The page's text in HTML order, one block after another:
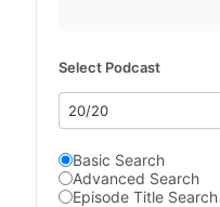
Select Podcast
20/20
Basic Search
Advanced Search
Episode Title Search